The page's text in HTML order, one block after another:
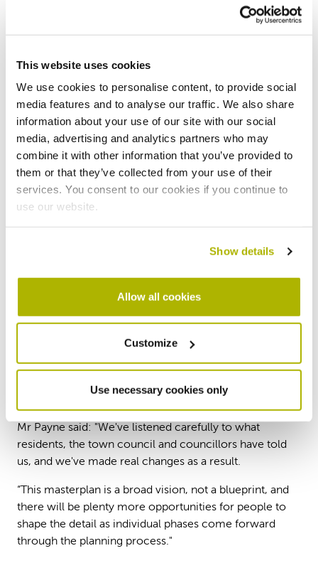
This website uses cookies
We use cookies to personalise content, to provide social
media features and to analyse our traffic. We also share
information about your use of our site with our social
media, advertising and analytics partners who may
combine it with other information that you’ve provided to
them or that they’ve collected from your use of their
services. You consent to our cookies if you continue to
use our website.
Show details
Allow all cookies
Customize
Use necessary cookies only
face workshops, online surveys, text messages and
youth engagement with local schoolchildren, with a
The existing blocks of flats, built in the 1960s and 70s,
have faced persistent challenges including antisocial
behaviour, fly-tipping and a lack of usable green space
and play areas.
Residents have consistently said that doing nothing is
not an option. They want to feel proud of where they
live, in homes that are modern, energy-efficient and
close to home. And they want a neighbourhood that
Key changes were made to the masterplan following
consultation, including the removal of previous density
given the impression of a finalised design. The updated
height parameter plan now more clearly shows that the
stepping down across the site.
Mr Payne said: "We've listened carefully to what
residents, the town council and councillors have told
us, and we've made real changes as a result.
“This masterplan is a broad vision, not a blueprint, and
there will be plenty more opportunities for people to
shape the detail as individual phases come forward
through the planning process."